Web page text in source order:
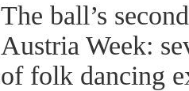
The ball’s
Austria Week:
of folk dancing